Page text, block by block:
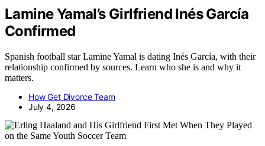
Lamine Yamal’s Girlfriend Inés García
Confirmed
Spanish football star Lamine Yamal is dating Inés García, with their
relationship confirmed by sources. Learn who she is and why it
matters.
How Get Divorce Team
July 4, 2026